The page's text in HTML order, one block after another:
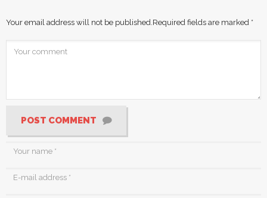
Your email address will not be published. Required fields are marked *
POST COMMENT